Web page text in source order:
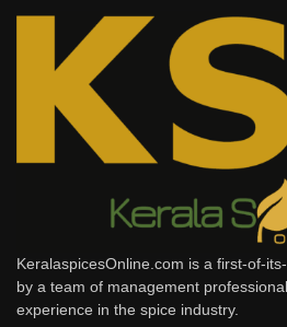
KeralaspicesOnline.com is a first-of-
by a team of management
experience in the spice industry.